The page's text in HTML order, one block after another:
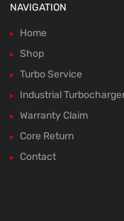
NAVIGATION
Home
Shop
Turbo Service
Industrial
Warranty Claim
Core Return
Contact